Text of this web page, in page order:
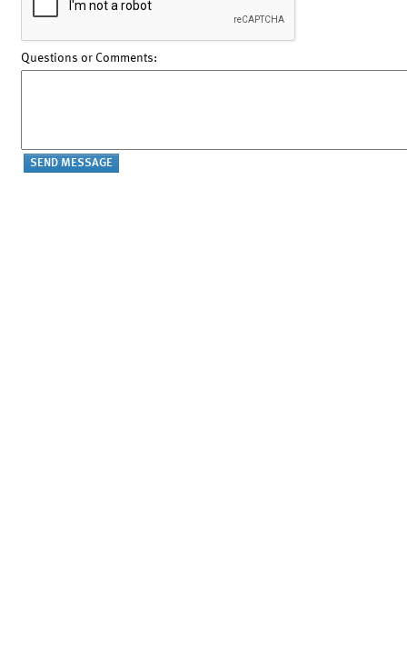
Questions or Comments: